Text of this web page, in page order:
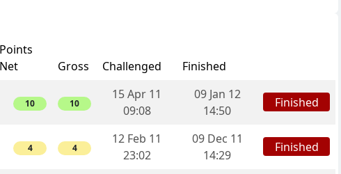
Points
Net
Gross Challenged Finished
10 10
15 Apr 11
09:08
09 Jan 12
14:50
Finished
4 4
12 Feb 11
23:02
09 Dec 11
14:29
Finished